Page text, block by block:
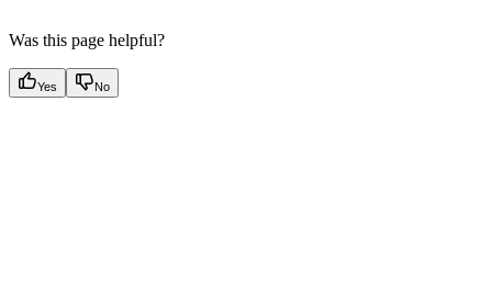
Was this page helpful?
Yes No